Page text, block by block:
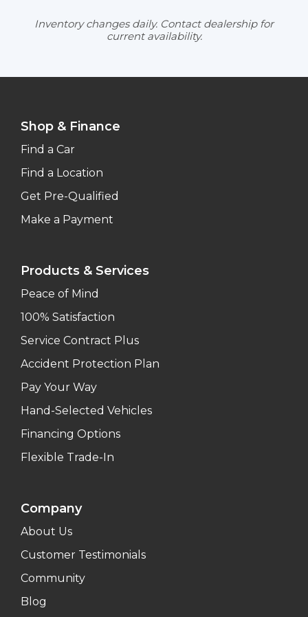
Inventory changes daily. Contact dealership for
current availability.
Shop & Finance
Find a Car
Find a Location
Get Pre-Qualified
Make a Payment
Products & Services
Peace of Mind
100% Satisfaction
Service Contract Plus
Accident Protection Plan
Pay Your Way
Hand-Selected Vehicles
Financing Options
Flexible Trade-In
Company
About Us
Customer Testimonials
Community
Blog